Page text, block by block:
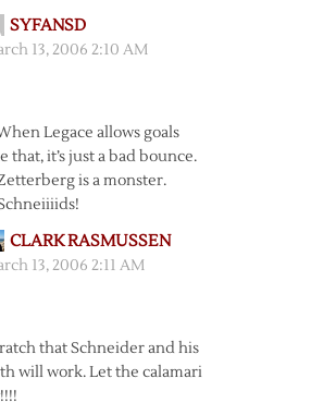
SYFANSD
13, 2006 2:10 AM
Legace allows goals
that, it’s just a bad bounce.
is a monster.
CLARK RASMUSSEN
13, 2006 2:11 AM
that Schneider and his
will work. Let the calamari